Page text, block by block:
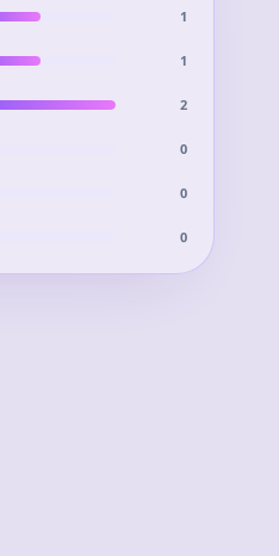
1
1
2
0
0
0